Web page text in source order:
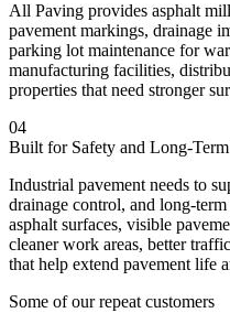
All Paving provides asphalt
pavement markings, drainage
parking lot maintenance for
manufacturing facilities,
properties that need stronger
04
Built for Safety and Long-
Industrial pavement needs to
drainage control, and long-
asphalt surfaces, visible
cleaner work areas, better
that help extend pavement life
Some of our repeat customers